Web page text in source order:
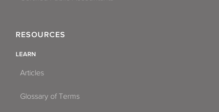
RESOURCES
LEARN
Articles
Glossary of Terms